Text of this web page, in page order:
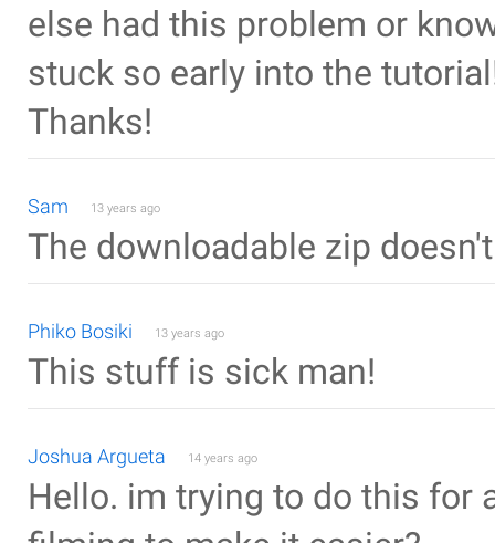
else had this problem or
stuck so early into the
Thanks!
Sam 13 years ago
The downloadable zip
Phiko Bosiki 13 years ago
This stuff is sick man!
Joshua Argueta 14 years ago
Hello. im trying to do this for